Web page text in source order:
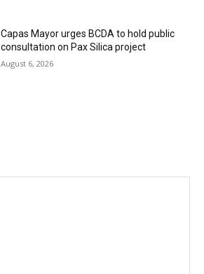
Capas Mayor urges BCDA to hold public
consultation on Pax Silica project
August 6, 2026